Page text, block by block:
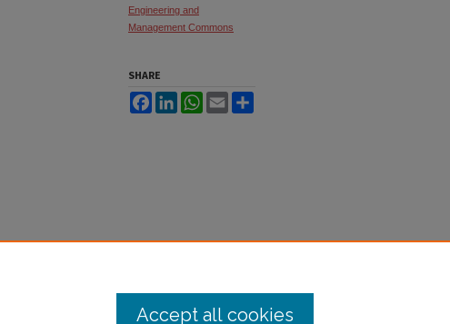
Engineering and
Management Commons
SHARE
FacebookLinkedInWhatsApp
Email
Accept all cookies